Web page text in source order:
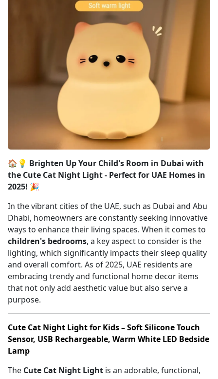
🏠💡 Brighten Up Your Child's Room in Dubai with
the Cute Cat Night Light - Perfect for UAE Homes in
2025! 🎉
In the vibrant cities of the UAE, such as Dubai and Abu
Dhabi, homeowners are constantly seeking innovative
ways to enhance their living spaces. When it comes to
children's bedrooms, a key aspect to consider is the
lighting, which significantly impacts their sleep quality
and overall comfort. As of 2025, UAE residents are
embracing trendy and functional home decor items
that not only add aesthetic value but also serve a
purpose.
Cute Cat Night Light for Kids – Soft Silicone Touch
Sensor, USB Rechargeable, Warm White LED Bedside
Lamp
The Cute Cat Night Light is an adorable, functional,